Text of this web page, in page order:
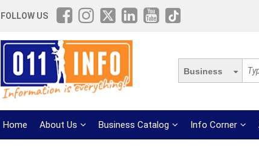
FOLLOW US
Business
Home About Us Business Catalog Info Corner